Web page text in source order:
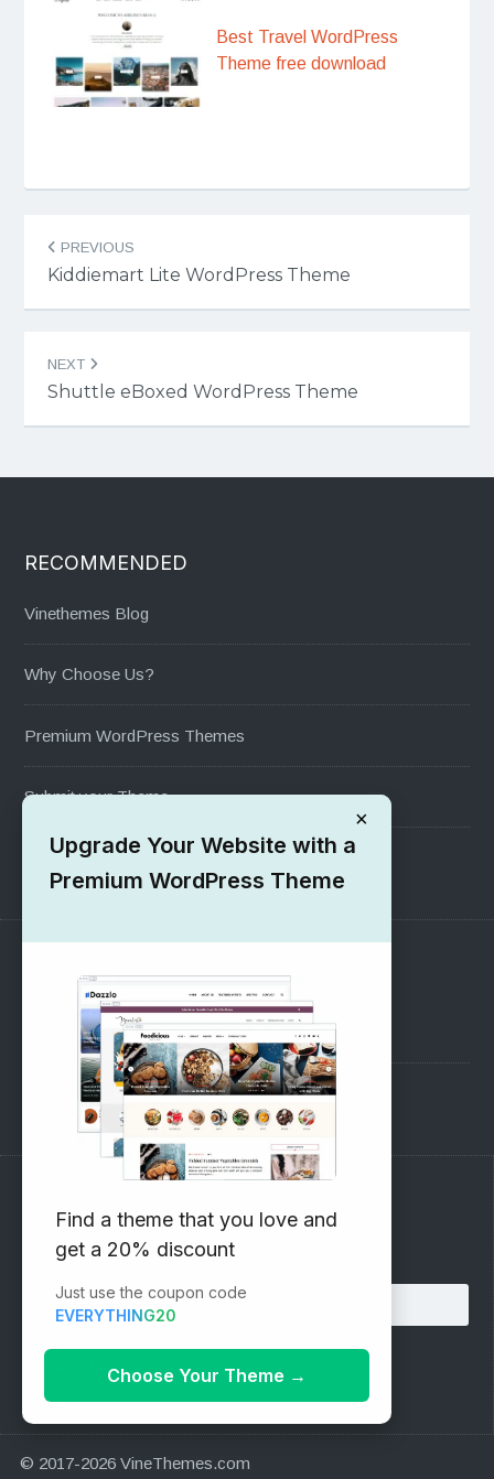
Best Travel WordPress
Theme free download
Post
navigation
PREVIOUS
Kiddiemart Lite WordPress Theme
NEXT
Shuttle eBoxed WordPress Theme
RECOMMENDED
Vinethemes Blog
Why Choose Us?
Premium WordPress Themes
Submit your Theme
1000+ Free Wordpress Themes
SUPPORT
Pre-Sales Questions
Support Forum
Subscribe to our Newsletter
Email address:
© 2017-2026 VineThemes.com
×
Upgrade Your Website with a
Premium WordPress Theme
Find a theme that you love and
get a 20% discount
Just use the coupon code
EVERYTHING20
Choose Your Theme →